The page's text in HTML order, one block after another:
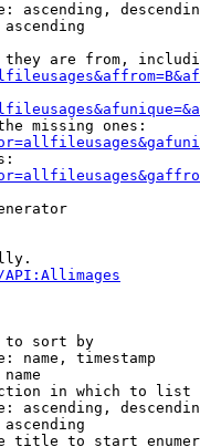
ascending,
ascending
are from,
missing ones:
to sort by
name, timestamp
name
in which to list
ascending,
ascending
title to start